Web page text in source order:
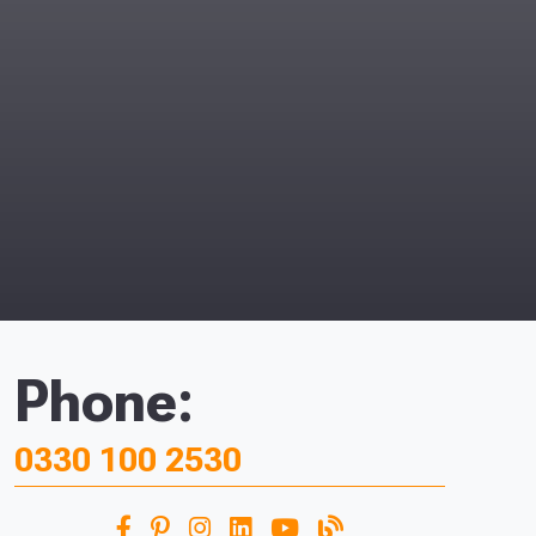
Phone:
0330 100 2530